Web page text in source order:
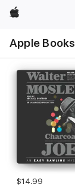
Apple
Apple Books
Nav
Open
Menu
$14.99